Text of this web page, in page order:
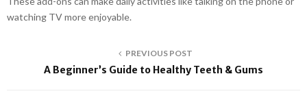
watching TV more enjoyable.
PREVIOUS POST
A Beginner’s Guide to Healthy Teeth & Gums